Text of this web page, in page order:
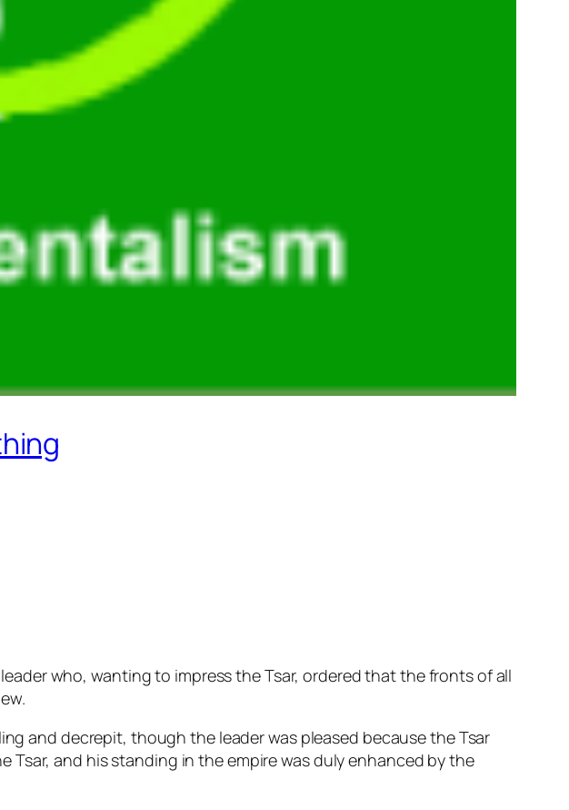
who, wanting to impress the Tsar, ordered that the fronts of all
and decrepit, though the leader was pleased because the Tsar
and his standing in the empire was duly enhanced by the